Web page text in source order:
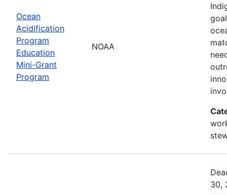
Ocean
Acidification
Program
Education
Mini-Grant
Program
NOAA
30,